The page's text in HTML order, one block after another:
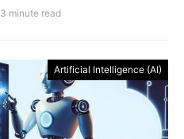
3 minute read
Artificial Intelligence (AI)